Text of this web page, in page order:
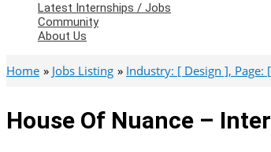
Latest Internships / Jobs
Community
About Us
Home Jobs Listing Industry: [ Design ], Page:
House Of Nuance –